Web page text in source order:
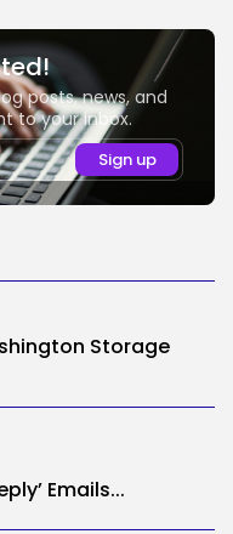
posts, news, and
to your inbox.
Storage
Emails...